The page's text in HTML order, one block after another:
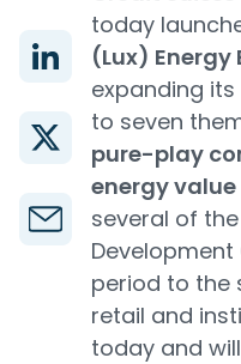
today
(Lux) Energy
expanding
to seven
pure-play
energy
several of
period to the
retail and
today and